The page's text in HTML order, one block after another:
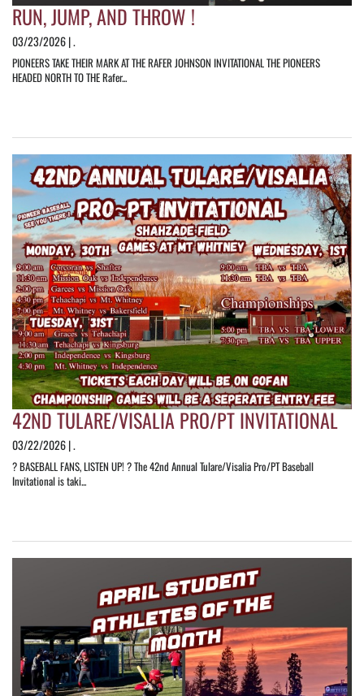
RUN, JUMP, AND THROW !
03/23/2026 | .
PIONEERS TAKE THEIR MARK AT THE RAFER JOHNSON INVITATIONAL THE PIONEERS
HEADED NORTH TO THE Rafer...
42ND TULARE/VISALIA PRO/PT INVITATIONAL
03/22/2026 | .
? BASEBALL FANS, LISTEN UP! ? The 42nd Annual Tulare/Visalia Pro/PT Baseball
Invitational is taki...